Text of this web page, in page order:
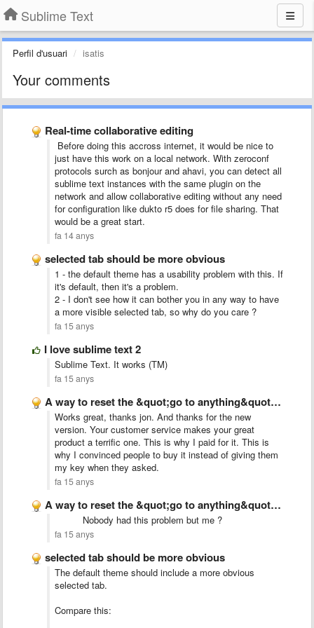
Sublime Text
Perfil d'usuari isatis
Your comments
Real-time collaborative editing
Before doing this accross internet, it would be nice to
just have this work on a local network. With zeroconf
protocols surch as bonjour and ahavi, you can detect all
sublime text instances with the same plugin on the
network and allow collaborative editing without any need
for configuration like dukto r5 does for file sharing. That
would be a great start.
fa 14 anys
selected tab should be more obvious
1 - the default theme has a usability problem with this. If
it's default, then it's a problem.
2 - I don't see how it can bother you in any way to have
a more visible selected tab, so why do you care ?
fa 15 anys
I love sublime text 2
Sublime Text. It works (TM)
fa 15 anys
A way to reset the &quot;go to anything&quot; index
Works great, thanks jon. And thanks for the new
version. Your customer service makes your great
product a terrific one. This is why I paid for it. This is
why I convinced people to buy it instead of giving them
my key when they asked.
fa 15 anys
A way to reset the &quot;go to anything&quot; index
Nobody had this problem but me ?
fa 15 anys
selected tab should be more obvious
The default theme should include a more obvious
selected tab.
Compare this: